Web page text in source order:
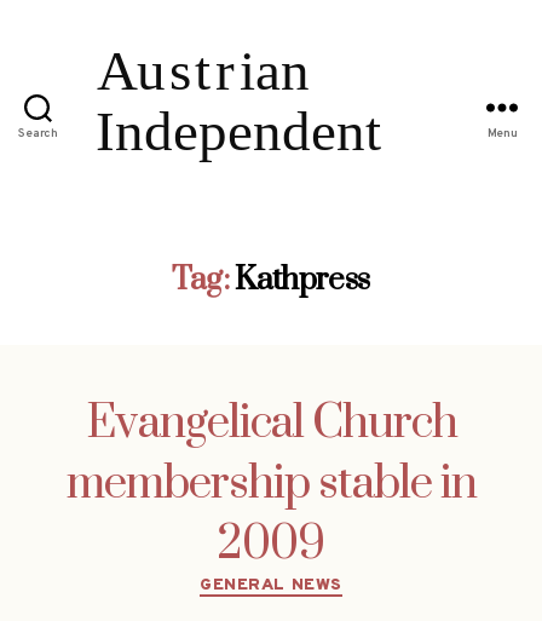
Search Menu
Tag:Kathpress
Evangelical Church
membership stable in
2009
Categories
GENERAL NEWS